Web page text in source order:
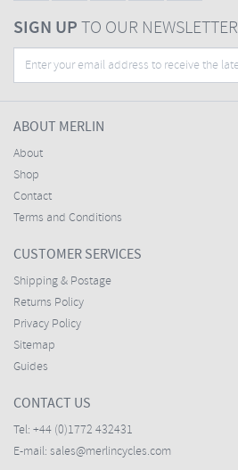
SIGN UPTO OUR NEWSLETTER
ABOUT MERLIN
About
Shop
Contact
Terms and Conditions
CUSTOMER SERVICES
Shipping & Postage
Returns Policy
Privacy Policy
Sitemap
Guides
CONTACT US
Tel: +44 (0)1772 432431
E-mail: sales@merlincycles.com